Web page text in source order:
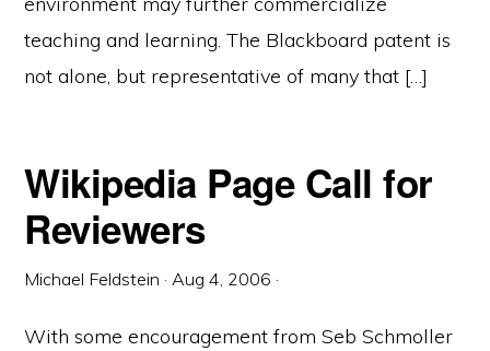
teaching and learning. The Blackboard patent is
not alone, but representative of many that […]
Wikipedia Page Call for
Reviewers
Michael Feldstein ·Aug 4, 2006 ·
With some encouragement from Seb Schmoller